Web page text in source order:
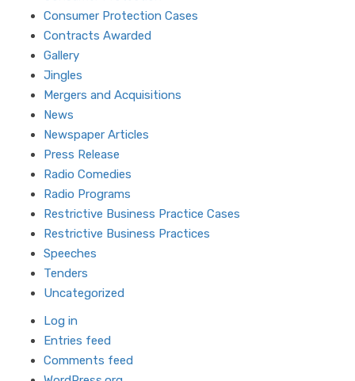
Consumer Protection Cases
Contracts Awarded
Gallery
Jingles
Mergers and Acquisitions
News
Newspaper Articles
Press Release
Radio Comedies
Radio Programs
Restrictive Business Practice Cases
Restrictive Business Practices
Speeches
Tenders
Uncategorized
Log in
Entries feed
Comments feed